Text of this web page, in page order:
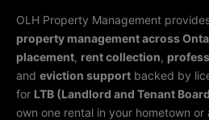
OLH Property Management
property management across
placement, rent collection,
and eviction support backed by
for LTB (Landlord and Tenant
own one rental in your hometown